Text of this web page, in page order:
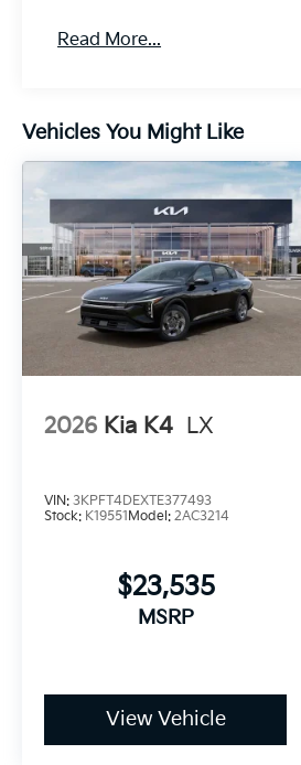
Read More...
Vehicles You Might Like
2026 Kia K4 LX
VIN: 3KPFT4DEXTE377493
Stock: K19551Model: 2AC3214
$23,535
MSRP
View Vehicle